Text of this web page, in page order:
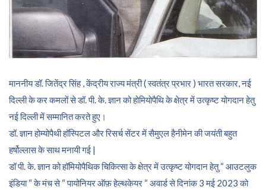
माननीय डॉ. जितेंद्र सिंह , केंद्रीय राज्य मंत्री ( स्वतंत्र प्रभार ) भारत सरकार, नई
दिल्ली के कर कमलों से डॉ. पी. के. ज्ञान को होमियोपैथि के क्षेत्र में उत्कृष्ट योगदान हेतु
नई दिल्ली में सम्मानित करते हुए।
डॉ. ज्ञान होम्योपैथी हॉस्पिटल और रिसर्च सेंटर में सैमुएल हैनीमेन की जयंती बहुत
हर्षोल्लास के साथ मनायी गई |
डॉ पी. के. ज्ञान को हॉमियोपैथिक चिकित्सा के क्षेत्र में उत्कृष्ट योगदान हेतु “ आउटलुक
इंडिया “ के मंच से “ पायोनियर ऑफ़ हेल्थकेयर “ अवार्ड से दिनांक 3 मई 2023 को